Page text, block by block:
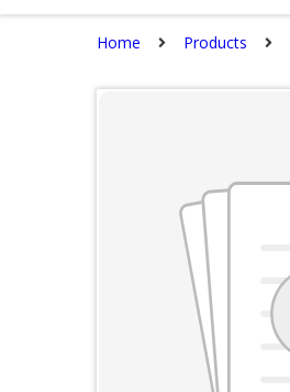
Home Products